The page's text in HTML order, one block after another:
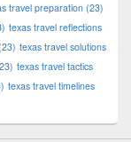
travel preparation (23)
texas travel reflections
texas travel solutions
texas travel tactics
texas travel timelines